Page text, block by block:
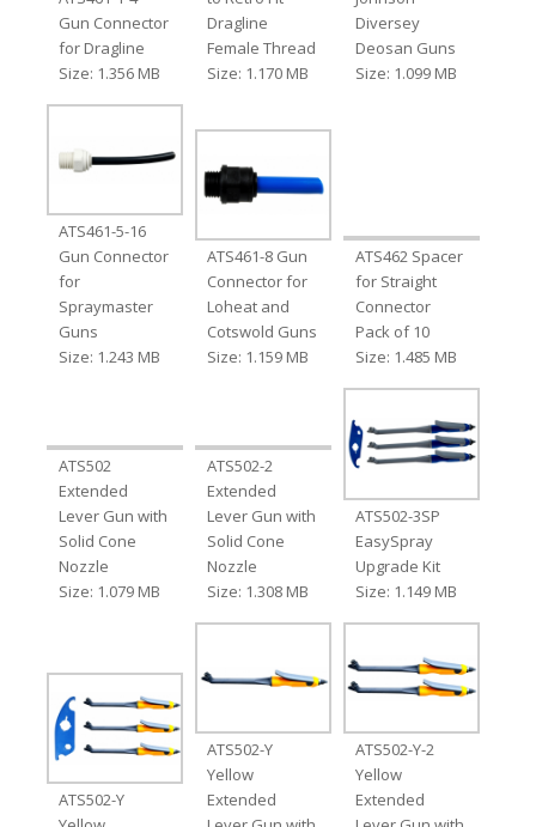
Gun Connector
for Dragline
Size: 1.356 MB
Dragline
Female Thread
Size: 1.170 MB
Diversey
Deosan Guns
Size: 1.099 MB
ATS461-5-16
Gun Connector
for
Spraymaster
Guns
Size: 1.243 MB
ATS461-8 Gun
Connector for
Loheat and
Cotswold Guns
Size: 1.159 MB
ATS462 Spacer
for Straight
Connector
Pack of 10
Size: 1.485 MB
ATS502
Extended
Lever Gun with
Solid Cone
Nozzle
Size: 1.079 MB
ATS502-2
Extended
Lever Gun with
Solid Cone
Nozzle
Size: 1.308 MB
ATS502-3SP
EasySpray
Upgrade Kit
Size: 1.149 MB
ATS502-Y
ATS502-Y
Yellow
Extended
ATS502-Y-2
Yellow
Extended